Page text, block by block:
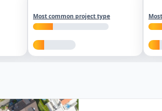
Most common project type